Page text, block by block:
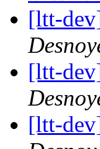
[ltt-
[ltt-
[ltt-